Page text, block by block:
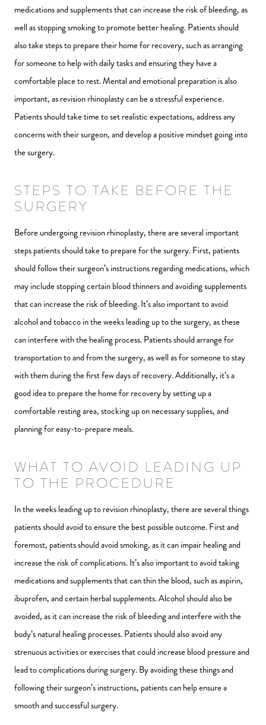
medications and supplements that can increase the risk of bleeding, as
well as stopping smoking to promote better healing. Patients should
also take steps to prepare their home for recovery, such as arranging
for someone to help with daily tasks and ensuring they have a
comfortable place to rest. Mental and emotional preparation is also
important, as revision rhinoplasty can be a stressful experience.
Patients should take time to set realistic expectations, address any
concerns with their surgeon, and develop a positive mindset going into
the surgery.
STEPS TO TAKE BEFORE THE
SURGERY
Before undergoing revision rhinoplasty, there are several important
steps patients should take to prepare for the surgery. First, patients
should follow their surgeon’s instructions regarding medications, which
may include stopping certain blood thinners and avoiding supplements
that can increase the risk of bleeding. It’s also important to avoid
alcohol and tobacco in the weeks leading up to the surgery, as these
can interfere with the healing process. Patients should arrange for
transportation to and from the surgery, as well as for someone to stay
with them during the first few days of recovery. Additionally, it’s a
good idea to prepare the home for recovery by setting up a
comfortable resting area, stocking up on necessary supplies, and
planning for easy-to-prepare meals.
WHAT TO AVOID LEADING UP
TO THE PROCEDURE
In the weeks leading up to revision rhinoplasty, there are several things
patients should avoid to ensure the best possible outcome. First and
foremost, patients should avoid smoking, as it can impair healing and
increase the risk of complications. It’s also important to avoid taking
medications and supplements that can thin the blood, such as aspirin,
ibuprofen, and certain herbal supplements. Alcohol should also be
avoided, as it can increase the risk of bleeding and interfere with the
body’s natural healing processes. Patients should also avoid any
strenuous activities or exercises that could increase blood pressure and
lead to complications during surgery. By avoiding these things and
following their surgeon’s instructions, patients can help ensure a
smooth and successful surgery.